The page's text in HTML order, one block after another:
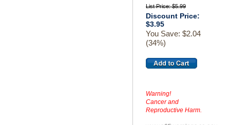
List Price: $5.99
Discount Price:
$3.95
You Save: $2.04
(34%)
Warning!
Cancer and
Reproductive Harm.